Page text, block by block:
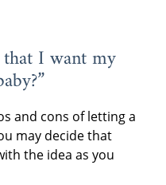
I want my
and cons of letting a
may decide that
the idea as you